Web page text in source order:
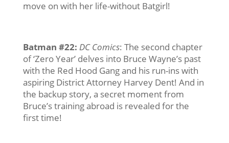
move on with her life-without Batgirl!
Batman #22: DC Comics: The second chapter
of ‘Zero Year’ delves into Bruce Wayne’s past
with the Red Hood Gang and his run-ins with
aspiring District Attorney Harvey Dent! And in
the backup story, a secret moment from
Bruce’s training abroad is revealed for the
first time!